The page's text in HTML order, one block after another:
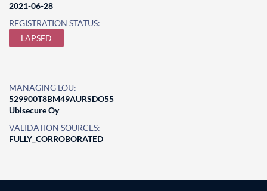
2021-06-28
REGISTRATION STATUS:
LAPSED
MANAGING LOU:
529900T8BM49AURSDO55
Ubisecure Oy
VALIDATION SOURCES:
FULLY_CORROBORATED